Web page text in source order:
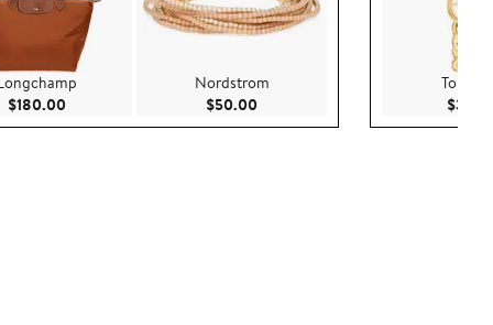
$180.00 Current Price $180.00
Nordstrom
$50.00
Tory